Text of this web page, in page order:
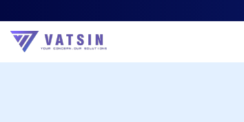
Vatsin Technology Solutions – Microsoft